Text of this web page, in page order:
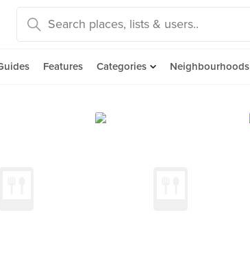
Features Categories Neighbourhoods